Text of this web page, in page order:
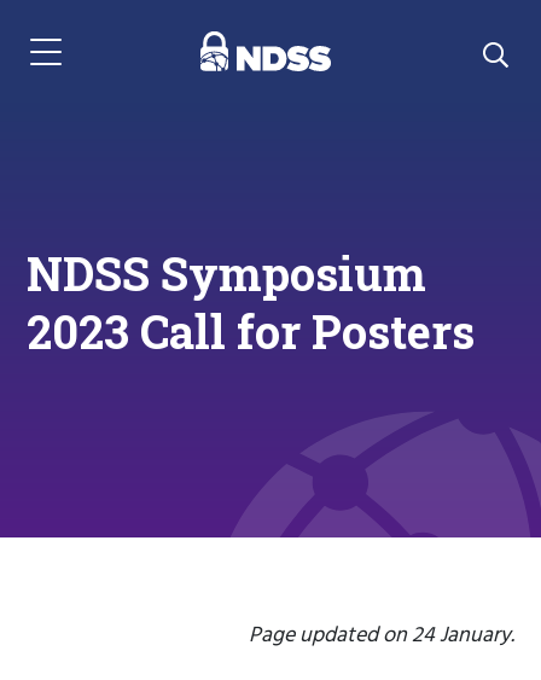
Menu Navigation
NDSS Symposium
2023 Call for Posters
Page updated on 24 January.